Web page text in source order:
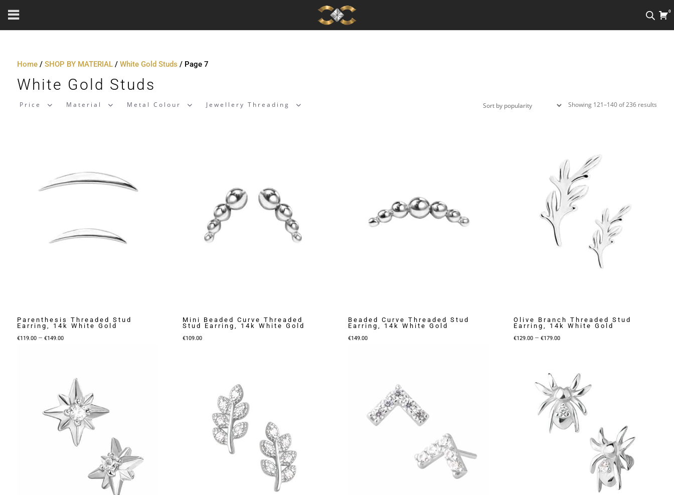
0
Home/ SHOP BY MATERIAL/ White Gold Studs / Page 7
White Gold Studs
Price Material Metal Colour Jewellery Threading Showing 121–140 of 236 results
Parenthesis Threaded Stud
Earring, 14k White Gold
€119.00 – €149.00Price
€149.00
Mini Beaded Curve Threaded
Stud Earring, 14k White Gold
€109.00
Beaded Curve Threaded Stud
Earring, 14k White Gold
€149.00
Olive Branch Threaded Stud
Earring, 14k White Gold
€129.00 – €179.00Price
through
€179.00